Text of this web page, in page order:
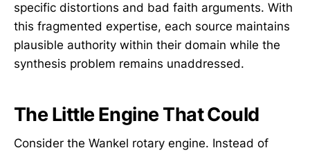
specific distortions and bad faith arguments. With
this fragmented expertise, each source maintains
plausible authority within their domain while the
synthesis problem remains unaddressed.
The Little Engine That Could
Consider the Wankel rotary engine. Instead of